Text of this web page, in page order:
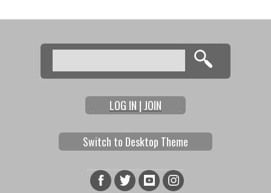
Search form
Search
LOG IN | JOIN
Switch to Desktop Theme